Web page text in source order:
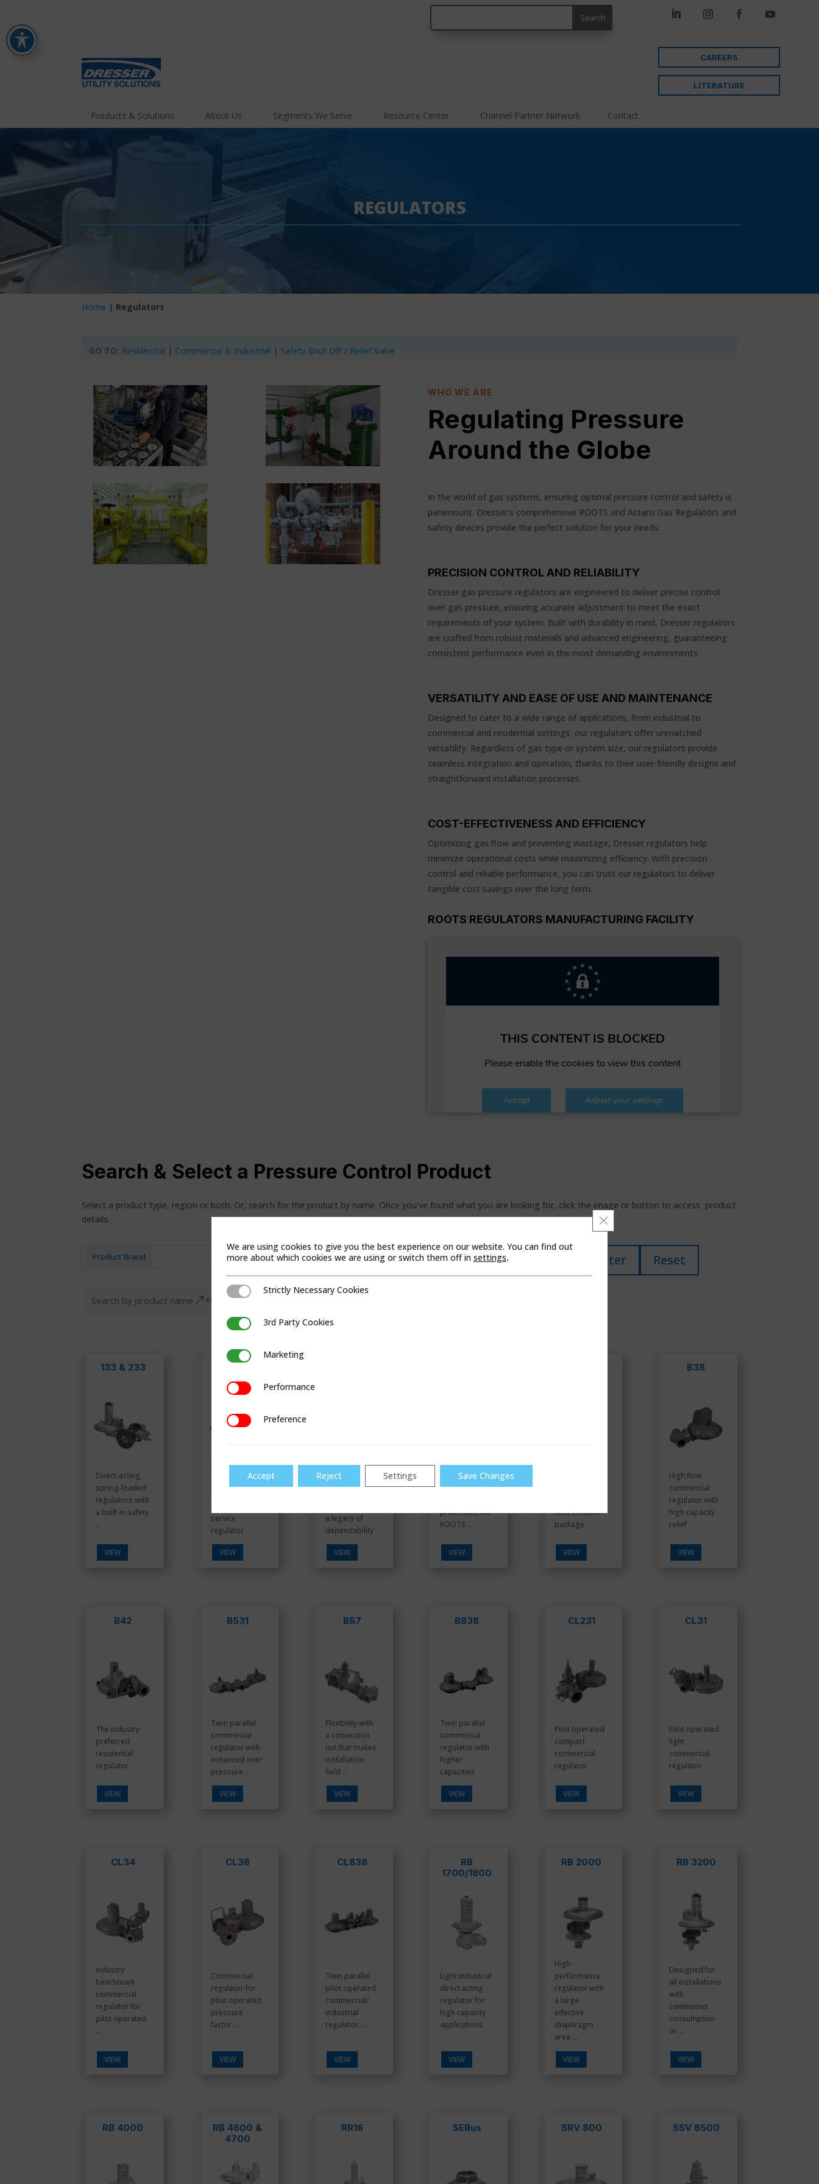
CAREERS
LITERATURE
Products & Solutions About Us Segments We Serve Resource Center Channel Partner Network Contact
REGULATORS
Home | Regulators
GO TO: Residential | Commercial & Industrial | Safety Shut Off / Relief Valve
WHO WE ARE
Regulating Pressure
Around the Globe
In the world of gas systems, ensuring optimal pressure control and safety is
paramount. Dresser’s comprehensive ROOTS and Actaris Gas Regulators and
safety devices provide the perfect solution for your needs.
PRECISION CONTROL AND RELIABILITY
Dresser gas pressure regulators are engineered to deliver precise control
over gas pressure, ensuring accurate adjustment to meet the exact
requirements of your system. Built with durability in mind, Dresser regulators
are crafted from robust materials and advanced engineering, guaranteeing
consistent performance even in the most demanding environments.
VERSATILITY AND EASE OF USE AND MAINTENANCE
Designed to cater to a wide range of applications, from industrial to
commercial and residential settings, our regulators offer unmatched
versatility. Regardless of gas type or system size, our regulators provide
seamless integration and operation, thanks to their user-friendly designs and
straightforward installation processes.
COST-EFFECTIVENESS AND EFFICIENCY
Optimizing gas flow and preventing wastage, Dresser regulators help
minimize operational costs while maximizing efficiency. With precision
control and reliable performance, you can trust our regulators to deliver
tangible cost savings over the long term.
ROOTS REGULATORS MANUFACTURING FACILITY
Search & Select a Pressure Control Product
Select a product type, region or both. Or, search for the product by name. Once you’ve found what you are looking for, click the image or button to access product
details.
Product Brand Product Line Region Filter Reset
&#x55;
133 & 233
Direct-acting,
spring-loaded
regulators with
a built-in safety
...
VIEW
residential/
service
regulator
VIEW
proven
a legacy of
dependability
VIEW
With three (3)
methods of
protection, the
ROOTS ...
VIEW
cost-efficient
package
VIEW
B38
High flow
commercial
regulator with
high capacity
relief
VIEW
B42
The industry
preferred
residential
regulator
VIEW
B531
Twin parallel
commercial
regulator with
enhanced over
pressure ...
VIEW
B57
Flexibility with
a connection
nut that makes
installation
field ...
VIEW
B838
Twin parallel
commercial
regulator with
higher
capacities
VIEW
CL231
Pilot operated
compact
commercial
regulator
VIEW
CL31
Pilot operated
light
commercial
regulator
VIEW
CL34
Industry
benchmark
commercial
regulator for
pilot operated
...
VIEW
CL38
Commercial
regulator for
pilot operated
pressure
factor ...
VIEW
CL838
Twin parallel
pilot operated
commercial/
industrial
regulator ...
VIEW
RB
1700/1800
Light industrial
direct acting
regulator for
high capacity
applications
VIEW
RB 2000
High-
performance
regulator with
a large
effective
diaphragm
area ...
VIEW
RB 3200
Designed for
all installations
with
continuous
consumption
or ...
VIEW
RB 4000
RB 4600 &
4700
RR16 SERus SRV 800 SSV 8500
We are using cookies to give you the best experience on our website. You can find out
more about which cookies we are using or switch them off in settings.
Close GDPR Cookie Banner
Strictly Necessary Cookies
Strictly Necessary Cookies
3rd Party Cookies3rd Party Cookies
MarketingMarketing
PerformancePerformance
PreferencePreference
Accept Reject Settings Save Changes